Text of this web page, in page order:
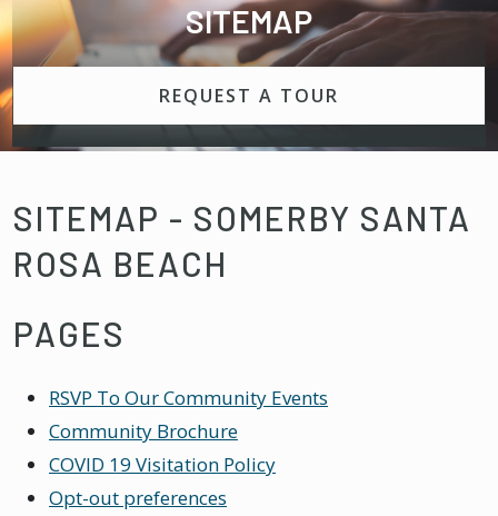
SITEMAP
REQUEST A TOUR
SITEMAP - SOMERBY SANTA
ROSA BEACH
PAGES
RSVP To Our Community Events
Community Brochure
COVID 19 Visitation Policy
Opt-out preferences